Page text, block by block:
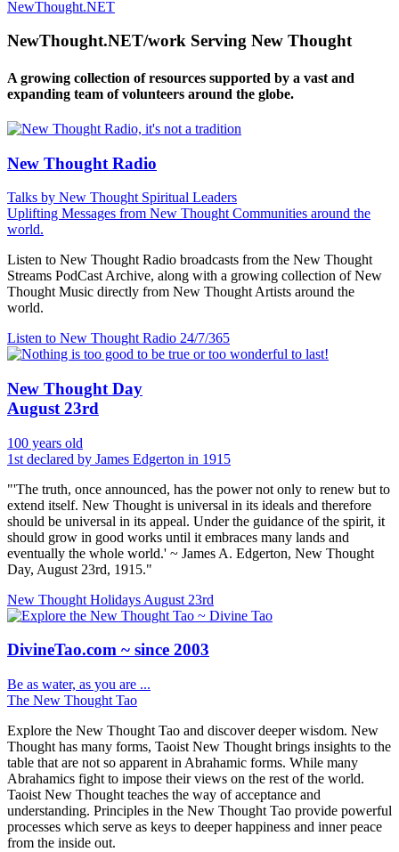
NewThought.NET
NewThought.NET/work Serving New Thought
A growing collection of resources supported by a vast and
expanding team of volunteers around the globe.
New Thought Radio
Talks by New Thought Spiritual Leaders
Uplifting Messages from New Thought Communities around the
world.
Listen to New Thought Radio broadcasts from the New Thought
Streams PodCast Archive, along with a growing collection of New
Thought Music directly from New Thought Artists around the
world.
Listen to New Thought Radio 24/7/365
New Thought Day
August 23rd
100 years old
1st declared by James Edgerton in 1915
"'The truth, once announced, has the power not only to renew but to
extend itself. New Thought is universal in its ideals and therefore
should be universal in its appeal. Under the guidance of the spirit, it
should grow in good works until it embraces many lands and
eventually the whole world.' ~ James A. Edgerton, New Thought
Day, August 23rd, 1915."
New Thought Holidays August 23rd
DivineTao.com ~ since 2003
Be as water, as you are ...
The New Thought Tao
Explore the New Thought Tao and discover deeper wisdom. New
Thought has many forms, Taoist New Thought brings insights to the
table that are not so apparent in Abrahamic forms. While many
Abrahamics fight to impose their views on the rest of the world.
Taoist New Thought teaches the way of acceptance and
understanding. Principles in the New Thought Tao provide powerful
processes which serve as keys to deeper happiness and inner peace
from the inside out.